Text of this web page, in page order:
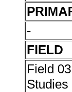
-
FIELD
Field
Studies